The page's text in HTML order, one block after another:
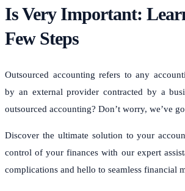
Is Very Important:
Few Steps
Outsourced accounting refers to any
by an external provider contracted by a
outsourced accounting? Don’t worry, we’ve
Discover the ultimate solution to your
control of your finances with our expert
complications and hello to seamless financial